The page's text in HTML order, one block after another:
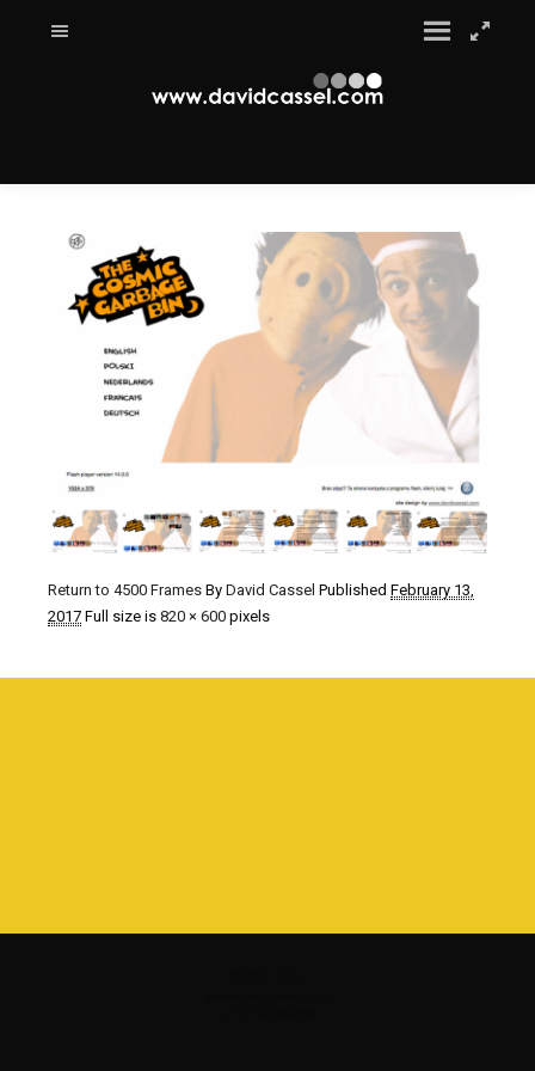
Return to 4500 Frames By David Cassel Published February 13,
2017 Full size is 820 × 600 pixels